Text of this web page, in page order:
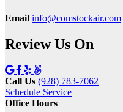
Email info@comstockair.com
Review Us On
Call Us (928) 783-7062
Schedule Service
Office Hours